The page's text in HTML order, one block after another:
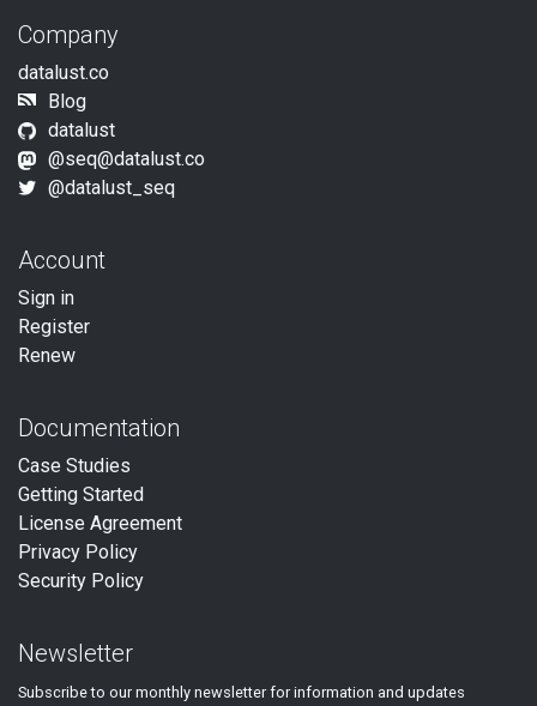
Company
datalust.co
Blog
datalust
@seq@datalust.co
@datalust_seq
Account
Sign in
Register
Renew
Documentation
Case Studies
Getting Started
License Agreement
Privacy Policy
Security Policy
Newsletter
Subscribe to our monthly newsletter for information and updates